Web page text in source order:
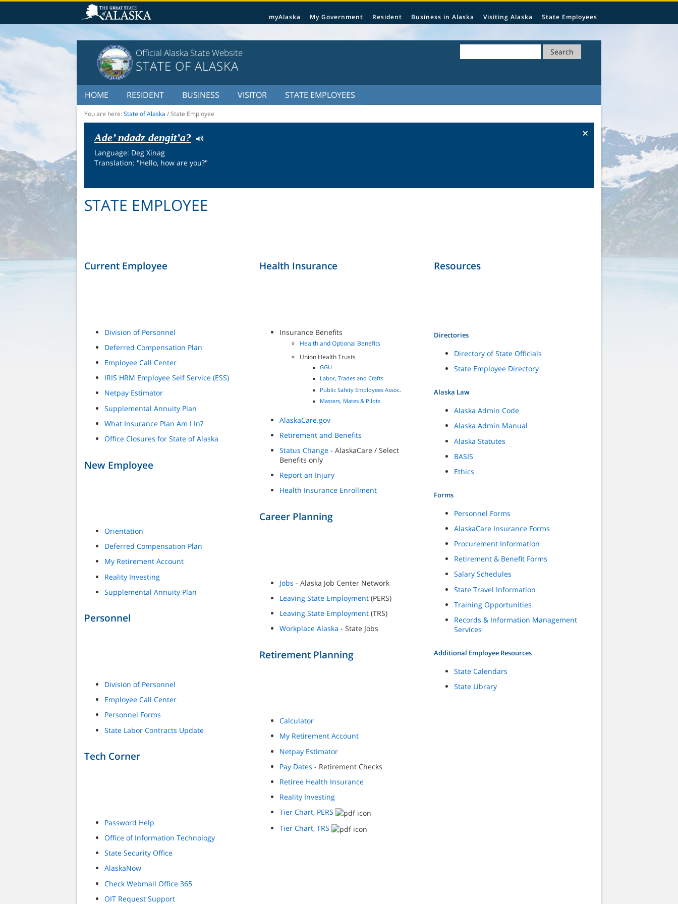
myAlaska My Government Resident Business in Alaska Visiting Alaska State Employees
Official Alaska State Website
STATE OF ALASKA
Search
HOME RESIDENT BUSINESS VISITOR STATE EMPLOYEES
You are here:State of Alaska /State Employee
Ade’ ndadz dengit’a?
Language: Deg Xinag
Translation: "Hello, how are you?"
×
STATE EMPLOYEE
Current Employee
Division of Personnel
Deferred Compensation Plan
Employee Call Center
IRIS HRM Employee Self Service (ESS)
Netpay Estimator
Supplemental Annuity Plan
What Insurance Plan Am I In?
Office Closures for State of Alaska
New Employee
Orientation
Deferred Compensation Plan
My Retirement Account
Reality Investing
Supplemental Annuity Plan
Personnel
Division of Personnel
Employee Call Center
Personnel Forms
State Labor Contracts Update
Tech Corner
Password Help
Office of Information Technology
State Security Office
AlaskaNow
Check Webmail Office 365
OIT Request Support
Health Insurance
Insurance Benefits
Health and Optional Benefits
Union Health Trusts
GGU
Labor, Trades and Crafts
Public Safety Employees Assoc.
Masters, Mates & Pilots
AlaskaCare.gov
Retirement and Benefits
Status Change - AlaskaCare / Select
Benefits only
Report an Injury
Health Insurance Enrollment
Career Planning
Jobs - Alaska Job Center Network
Leaving State Employment(PERS)
Leaving State Employment(TRS)
Workplace Alaska - State Jobs
Retirement Planning
Calculator
My Retirement Account
Netpay Estimator
Pay Dates - Retirement Checks
Retiree Health Insurance
Reality Investing
Tier Chart, PERS
Tier Chart, TRS
Resources
Directories
Directory of State Officials
State Employee Directory
Alaska Law
Alaska Admin Code
Alaska Admin Manual
Alaska Statutes
BASIS
Ethics
Forms
Personnel Forms
AlaskaCare Insurance Forms
Procurement Information
Retirement & Benefit Forms
Salary Schedules
State Travel Information
Training Opportunities
Records & Information Management
Services
Additional Employee Resources
State Calendars
State Library